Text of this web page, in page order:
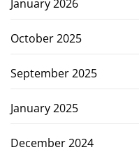
January 2026
October 2025
September 2025
January 2025
December 2024